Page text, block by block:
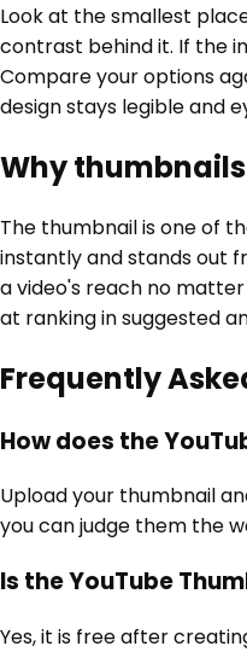
Look at the smallest
contrast behind it. If the
Compare your options
design stays legible and
Why
The thumbnail is one of
instantly and stands out
a video's reach no
at ranking in suggested
Frequently
How does the
Upload your thumbnail
you can judge them the
Is the YouTube
Yes, it is free after